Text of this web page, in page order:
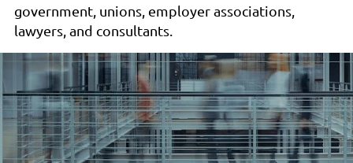
government, unions, employer associations,
lawyers, and consultants.